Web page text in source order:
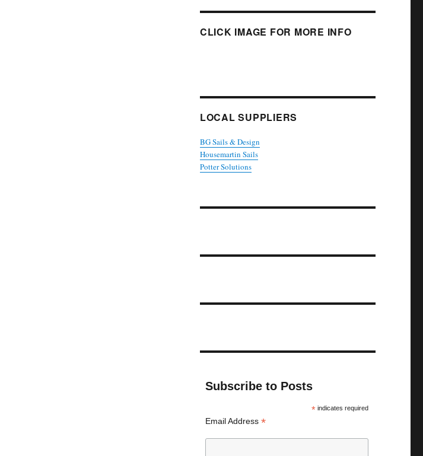
CLICK IMAGE FOR MORE INFO
LOCAL SUPPLIERS
BG Sails & Design
Housemartin Sails
Potter Solutions
Subscribe to Posts
* indicates required
Email Address *